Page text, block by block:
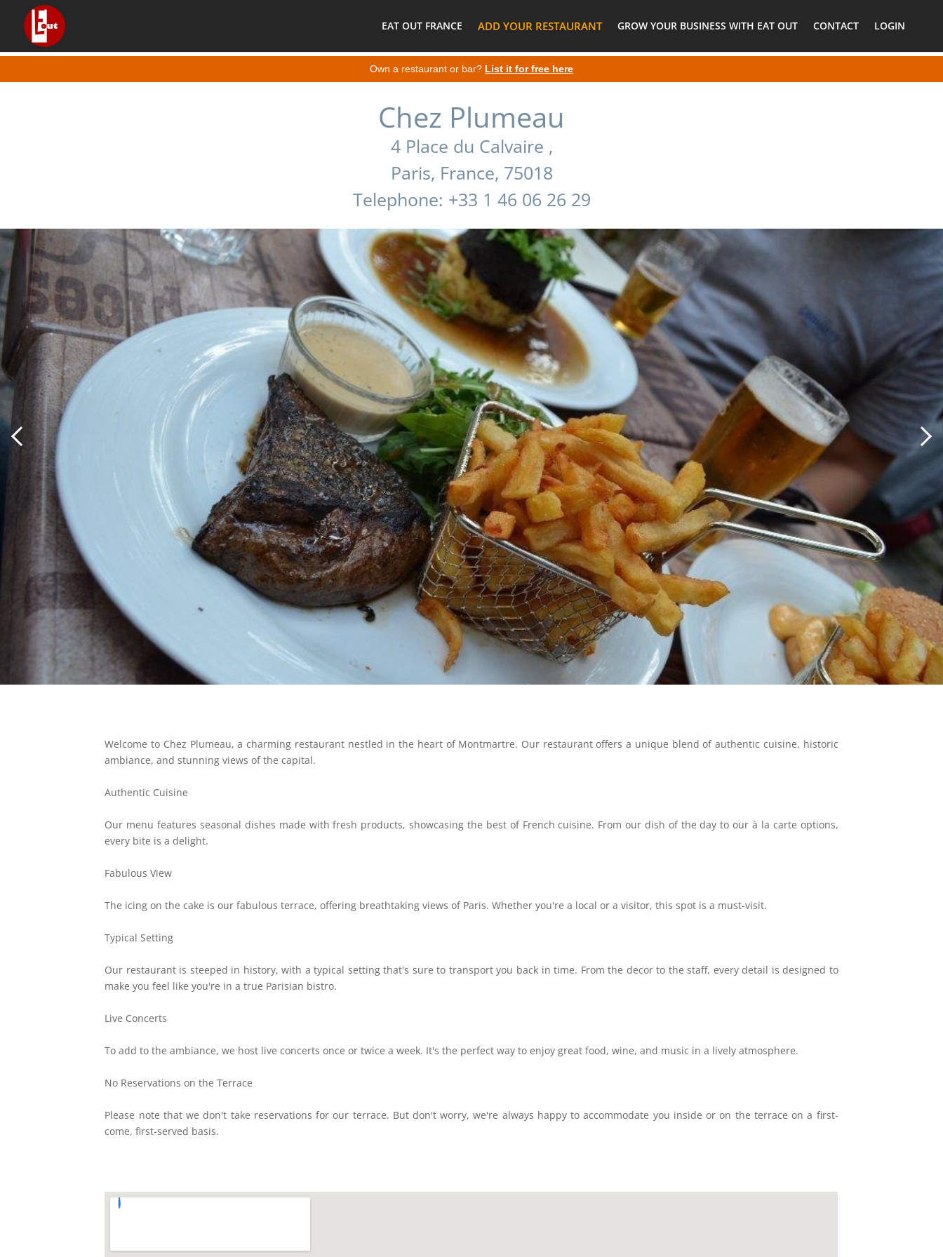
EAT OUT FRANCE ADD YOUR RESTAURANT GROW YOUR BUSINESS WITH EAT OUT CONTACT LOGIN
Own a restaurant or bar? List it for free here
Chez Plumeau
4 Place du Calvaire ,
Paris, France, 75018
Telephone: +33 1 46 06 26 29
Welcome to Chez Plumeau, a charming restaurant nestled in the heart of Montmartre. Our restaurant offers a unique blend of authentic cuisine, historic
ambiance, and stunning views of the capital.
Authentic Cuisine
Our menu features seasonal dishes made with fresh products, showcasing the best of French cuisine. From our dish of the day to our à la carte options,
every bite is a delight.
Fabulous View
The icing on the cake is our fabulous terrace, offering breathtaking views of Paris. Whether you're a local or a visitor, this spot is a must-visit.
Typical Setting
Our restaurant is steeped in history, with a typical setting that's sure to transport you back in time. From the decor to the staff, every detail is designed to
make you feel like you're in a true Parisian bistro.
Live Concerts
To add to the ambiance, we host live concerts once or twice a week. It's the perfect way to enjoy great food, wine, and music in a lively atmosphere.
No Reservations on the Terrace
Please note that we don't take reservations for our terrace. But don't worry, we're always happy to accommodate you inside or on the terrace on a first-
come, first-served basis.